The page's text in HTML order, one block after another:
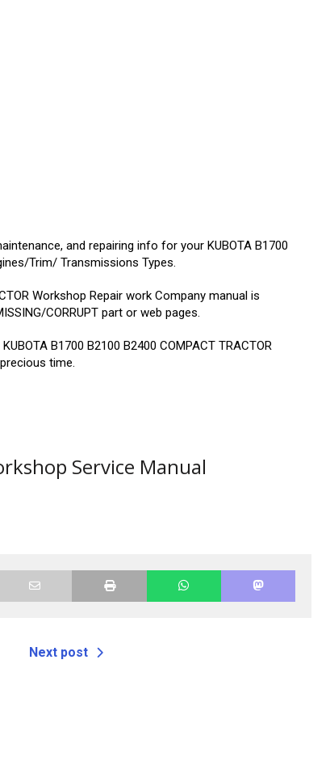
and repairing info for your KUBOTA B1700
Trim/ Transmissions Types.
Workshop Repair work Company manual is
CORRUPT part or web pages.
B1700 B2100 B2400 COMPACT TRACTOR
time.
Service Manual
Next post